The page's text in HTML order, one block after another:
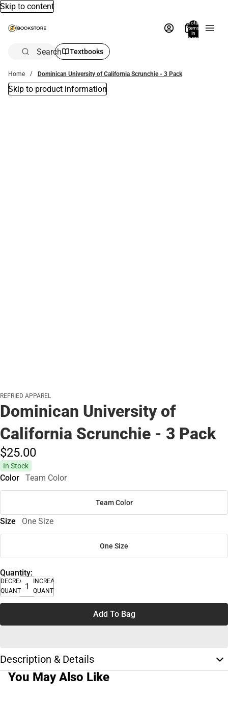
Skip to content
Total
items
in
bag:
Search Textbooks
Home Dominican University of California Scrunchie - 3 Pack
Skip to product information
REFRIED APPAREL
Dominican University of
California Scrunchie - 3 Pack
$25.00
In Stock
Color Team Color
Team Color
Size One Size
One Size
Quantity:
DECREASE
QUANTITY
INCREASE
QUANTITY
Add To Bag
Description & Details
You May Also Like